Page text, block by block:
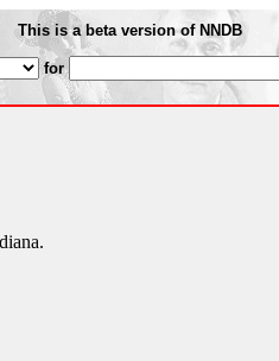
This is a beta version of NNDB
for